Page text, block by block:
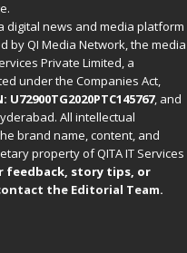
digital news and media platform
by QI Media Network, the media
Private Limited, a
under the Companies Act,
U72900TG2020PTC145767, and
All intellectual
brand name, content, and
property of QITA IT Services
feedback, story tips, or
the Editorial Team.